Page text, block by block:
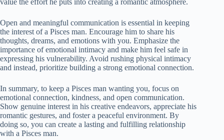
Open and meaningful communication is essential in keeping
the interest of a Pisces man. Encourage him to share his
thoughts, dreams, and emotions with you. Emphasize the
importance of emotional intimacy and make him feel safe in
expressing his vulnerability. Avoid rushing physical intimacy
and instead, prioritize building a strong emotional connection.
In summary, to keep a Pisces man wanting you, focus on
emotional connection, kindness, and open communication.
Show genuine interest in his creative endeavors, appreciate his
romantic gestures, and foster a peaceful environment. By
doing so, you can create a lasting and fulfilling relationship
with a Pisces man.